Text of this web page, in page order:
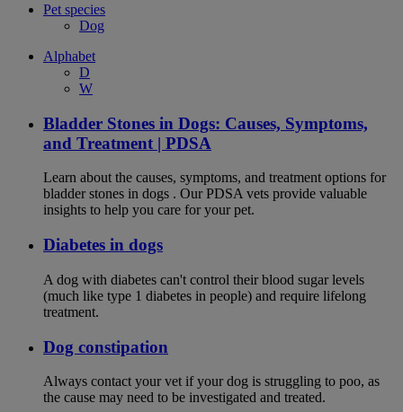
Pet species
Dog
Alphabet
D
W
Bladder Stones in Dogs: Causes, Symptoms,
and Treatment | PDSA
Learn about the causes, symptoms, and treatment options for
bladder stones in dogs . Our PDSA vets provide valuable
insights to help you care for your pet.
Diabetes in dogs
A dog with diabetes can't control their blood sugar levels
(much like type 1 diabetes in people) and require lifelong
treatment.
Dog constipation
Always contact your vet if your dog is struggling to poo, as
the cause may need to be investigated and treated.